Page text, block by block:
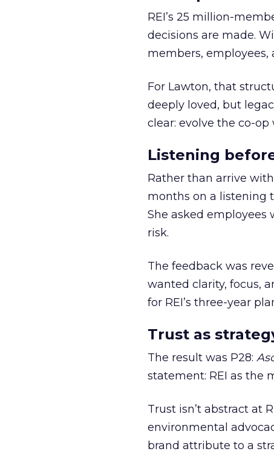
REI’s 25 million-
decisions are made.
members, employees,
For Lawton, that
deeply loved, but
clear: evolve the co-
Listening
Rather than arrive
months on a listening
She asked employees
risk.
The feedback was
wanted clarity, focus,
for REI’s three-year
Trust as
The result was P28:
statement: REI as the
Trust isn’t abstract at
environmental
brand attribute to a